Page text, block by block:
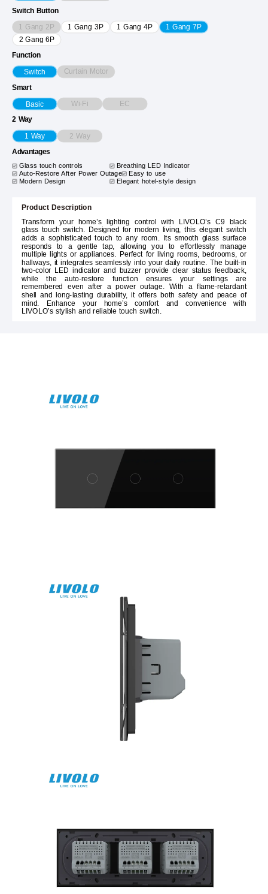
Switch Button
1 Gang 2P 1 Gang 3P 1 Gang 4P
1 Gang 7P
2 Gang 6P
Function
Switch Curtain Motor
Smart
Basic Wi-Fi EC
2 Way
1 Way 2 Way
Advantages
Glass touch controls
Breathing LED Indicator
Auto-Restore After Power Outage Easy to use
Modern Design Elegant hotel-style design
Product Description
Transform your home’s lighting control with LIVOLO’s C9 black
glass touch switch. Designed for modern living, this elegant switch
adds a sophisticated touch to any room. Its smooth glass surface
responds to a gentle tap, allowing you to effortlessly manage
multiple lights or appliances. Perfect for living rooms, bedrooms, or
hallways, it integrates seamlessly into your daily routine. The built-in
two-color LED indicator and buzzer provide clear status feedback,
while the auto-restore function ensures your settings are
remembered even after a power outage. With a flame-retardant
shell and long-lasting durability, it offers both safety and peace of
mind. Enhance your home’s comfort and convenience with
LIVOLO’s stylish and reliable touch switch.